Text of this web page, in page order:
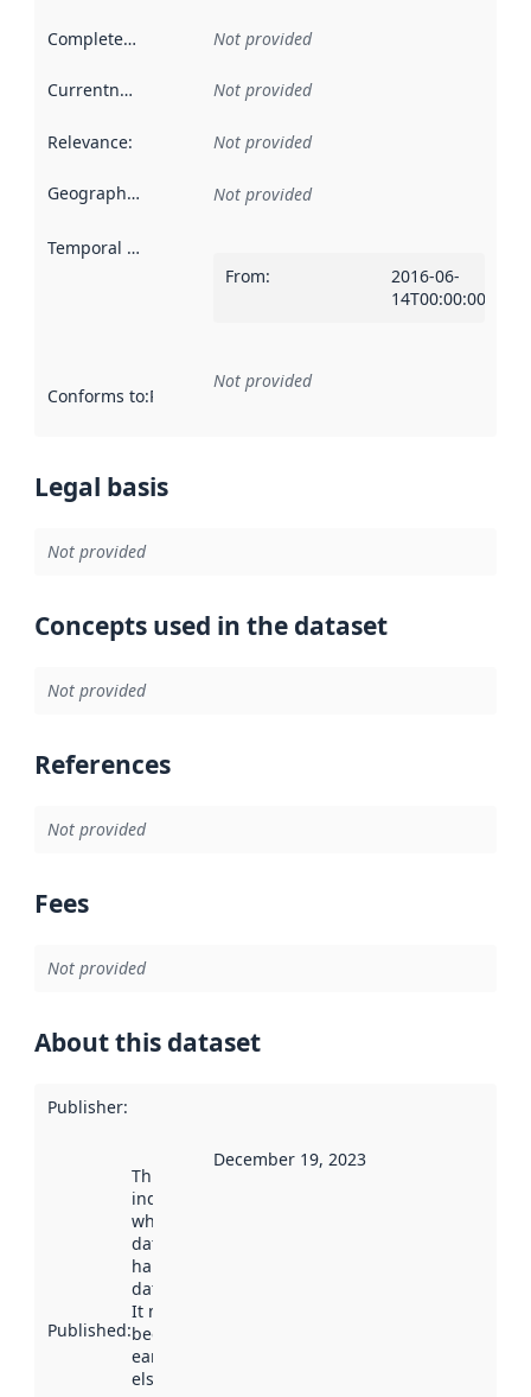
Completeness Not provided
Currentness Not provided
Relevance: Not provided
Geographical scope Not provided
Temporal scope
From:
2016-06-
14T00:00:00Z
Conforms to:Reference to an implementation rule or other
Not provided
Legal basis
Not provided
Concepts used in the dataset
Not provided
References
Not provided
Fees
Not provided
About this dataset
Publisher:
Published:
This date
indicates
when the
dataset was
harvested by
data.norge.no.
It may have
been available
earlier
elsewhere.
December 19, 2023